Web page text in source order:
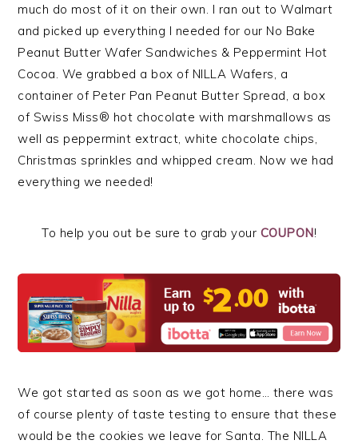
much do most of it on their own. I ran out to Walmart
and picked up everything I needed for our No Bake
Peanut Butter Wafer Sandwiches & Peppermint Hot
Cocoa. We grabbed a box of NILLA Wafers, a
container of Peter Pan Peanut Butter Spread, a box
of Swiss Miss® hot chocolate with marshmallows as
well as peppermint extract, white chocolate chips,
Christmas sprinkles and whipped cream. Now we had
everything we needed!
To help you out be sure to grab your COUPON!
We got started as soon as we got home… there was
of course plenty of taste testing to ensure that these
would be the cookies we leave for Santa. The NILLA